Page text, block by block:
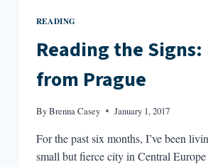
READING
Reading the
from Prague
ByBrenna Casey January 1, 2017
For the past six months, I’ve been
small but fierce city in Central